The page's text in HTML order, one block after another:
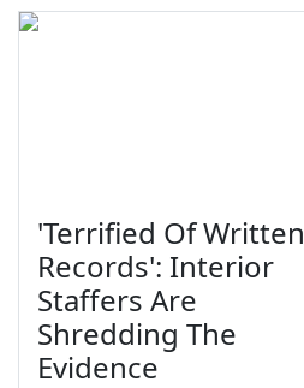
'Terrified Of Written
Records': Interior
Staffers Are
Shredding The
Evidence